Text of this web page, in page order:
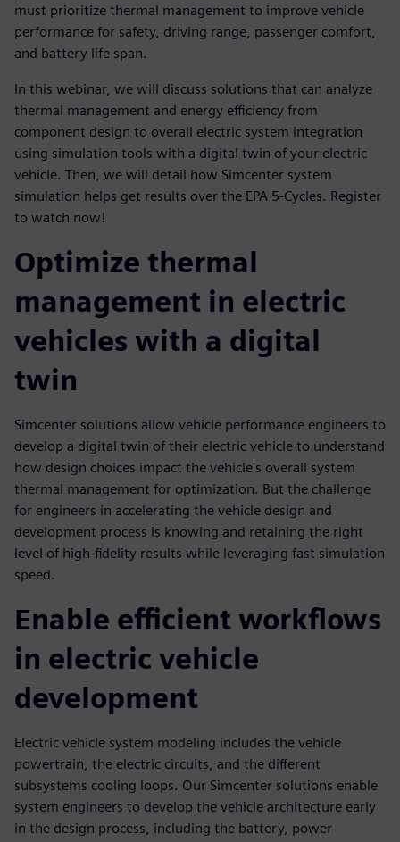
must prioritize thermal management to improve vehicle
performance for safety, driving range, passenger comfort,
and battery life span.
In this webinar, we will discuss solutions that can analyze
thermal management and energy efficiency from
component design to overall electric system integration
using simulation tools with a digital twin of your electric
vehicle. Then, we will detail how Simcenter system
simulation helps get results over the EPA 5-Cycles. Register
to watch now!
Optimize thermal
management in electric
vehicles with a digital
twin
Simcenter solutions allow vehicle performance engineers to
develop a digital twin of their electric vehicle to understand
how design choices impact the vehicle's overall system
thermal management for optimization. But the challenge
for engineers in accelerating the vehicle design and
development process is knowing and retaining the right
level of high-fidelity results while leveraging fast simulation
speed.
Enable efficient workflows
in electric vehicle
development
Electric vehicle system modeling includes the vehicle
powertrain, the electric circuits, and the different
subsystems cooling loops. Our Simcenter solutions enable
system engineers to develop the vehicle architecture early
in the design process, including the battery, power